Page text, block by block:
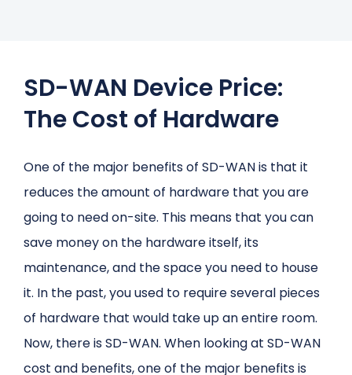
SD-WAN Device Price:
The Cost of Hardware
One of the major benefits of SD-WAN is that it
reduces the amount of hardware that you are
going to need on-site. This means that you can
save money on the hardware itself, its
maintenance, and the space you need to house
it. In the past, you used to require several pieces
of hardware that would take up an entire room.
Now, there is SD-WAN. When looking at SD-WAN
cost and benefits, one of the major benefits is